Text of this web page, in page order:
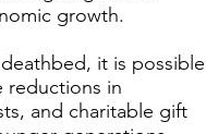
growth.
it is possible
reductions in
and charitable gift